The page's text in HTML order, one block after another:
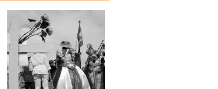
Explore
Learn
About
Us